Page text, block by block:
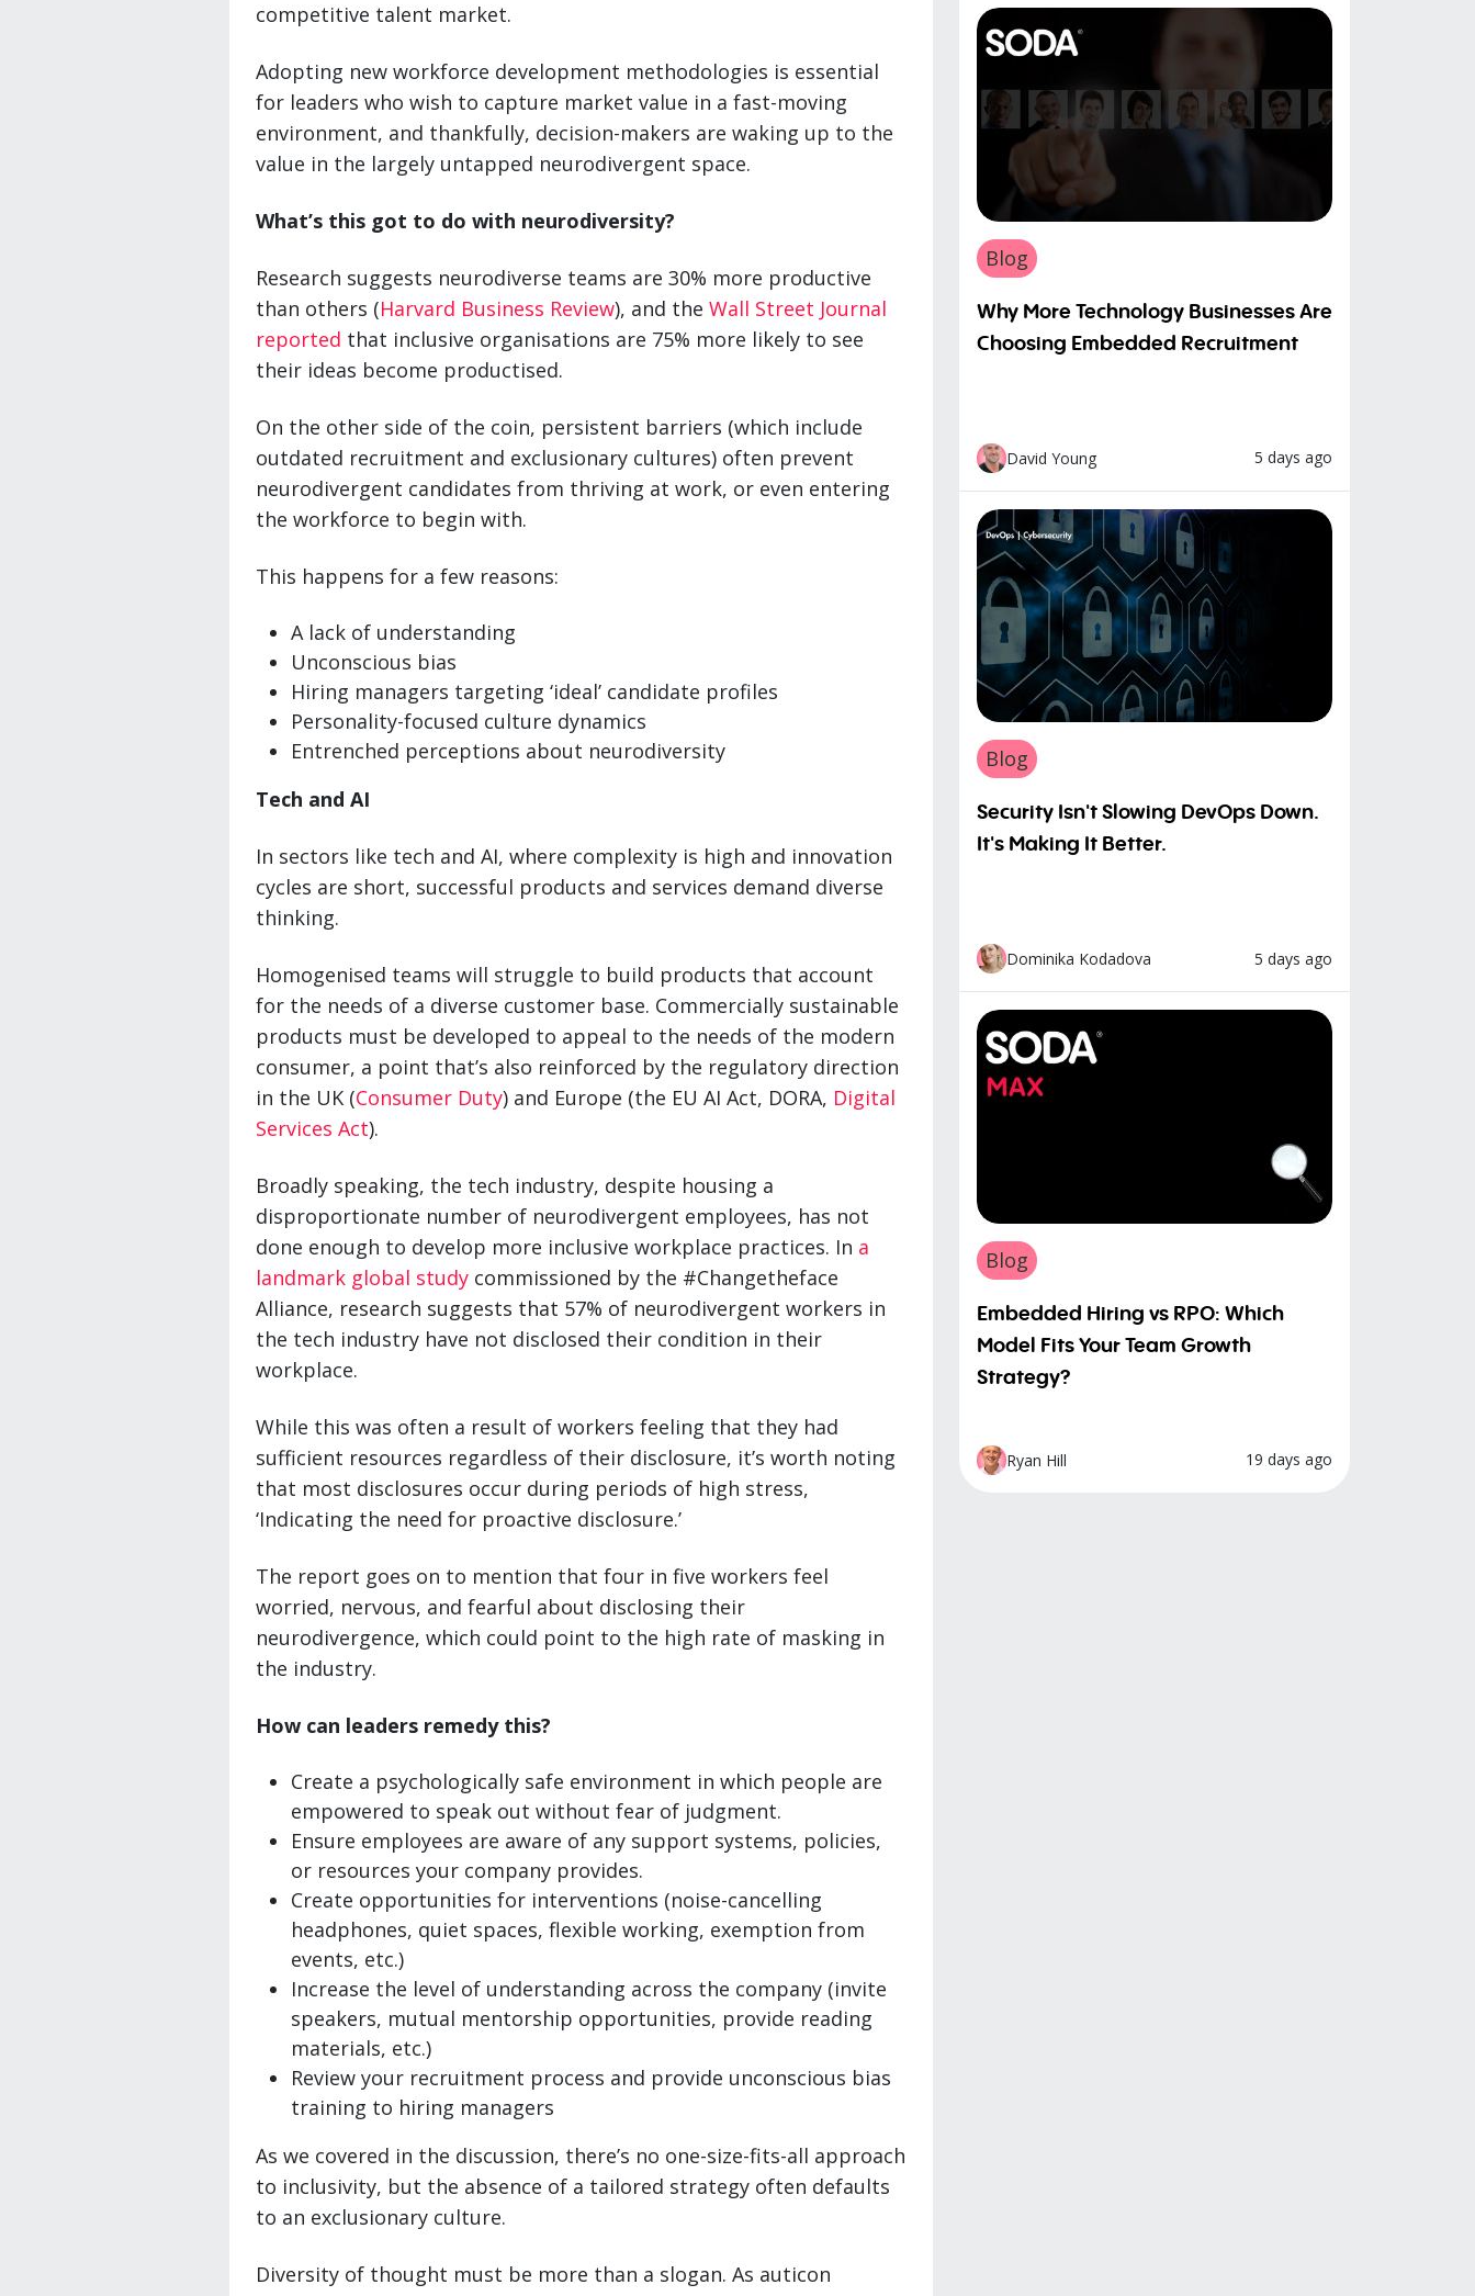
competitive talent market.
Adopting new workforce development methodologies is essential
for leaders who wish to capture market value in a fast-moving
environment, and thankfully, decision-makers are waking up to the
value in the largely untapped neurodivergent space.
What’s this got to do with neurodiversity?
Research suggests neurodiverse teams are 30% more productive
than others (Harvard Business Review), and the Wall Street Journal
reported that inclusive organisations are 75% more likely to see
their ideas become productised.
On the other side of the coin, persistent barriers (which include
outdated recruitment and exclusionary cultures) often prevent
neurodivergent candidates from thriving at work, or even entering
the workforce to begin with.
This happens for a few reasons:
A lack of understanding
Unconscious bias
Hiring managers targeting ‘ideal’ candidate profiles
Personality-focused culture dynamics
Entrenched perceptions about neurodiversity
Tech and AI
In sectors like tech and AI, where complexity is high and innovation
cycles are short, successful products and services demand diverse
thinking.
Homogenised teams will struggle to build products that account
for the needs of a diverse customer base. Commercially sustainable
products must be developed to appeal to the needs of the modern
consumer, a point that’s also reinforced by the regulatory direction
in the UK (Consumer Duty) and Europe (the EU AI Act, DORA, Digital
Services Act).
Broadly speaking, the tech industry, despite housing a
disproportionate number of neurodivergent employees, has not
done enough to develop more inclusive workplace practices. In a
landmark global study commissioned by the #Changetheface
Alliance, research suggests that 57% of neurodivergent workers in
the tech industry have not disclosed their condition in their
workplace.
While this was often a result of workers feeling that they had
sufficient resources regardless of their disclosure, it’s worth noting
that most disclosures occur during periods of high stress,
‘Indicating the need for proactive disclosure.’
The report goes on to mention that four in five workers feel
worried, nervous, and fearful about disclosing their
neurodivergence, which could point to the high rate of masking in
the industry.
How can leaders remedy this?
Create a psychologically safe environment in which people are
empowered to speak out without fear of judgment.
Ensure employees are aware of any support systems, policies,
or resources your company provides.
Create opportunities for interventions (noise-cancelling
headphones, quiet spaces, flexible working, exemption from
events, etc.)
Increase the level of understanding across the company (invite
speakers, mutual mentorship opportunities, provide reading
materials, etc.)
Review your recruitment process and provide unconscious bias
training to hiring managers
As we covered in the discussion, there’s no one-size-fits-all approach
to inclusivity, but the absence of a tailored strategy often defaults
to an exclusionary culture.
Diversity of thought must be more than a slogan. As auticon
Blog
Why More Technology Businesses Are
Choosing Embedded Recruitment
David Young 5 days ago
Blog
Security Isn't Slowing DevOps Down.
It's Making It Better.
Dominika Kodadova 5 days ago
Blog
Embedded Hiring vs RPO: Which
Model Fits Your Team Growth
Strategy?
Ryan Hill 19 days ago